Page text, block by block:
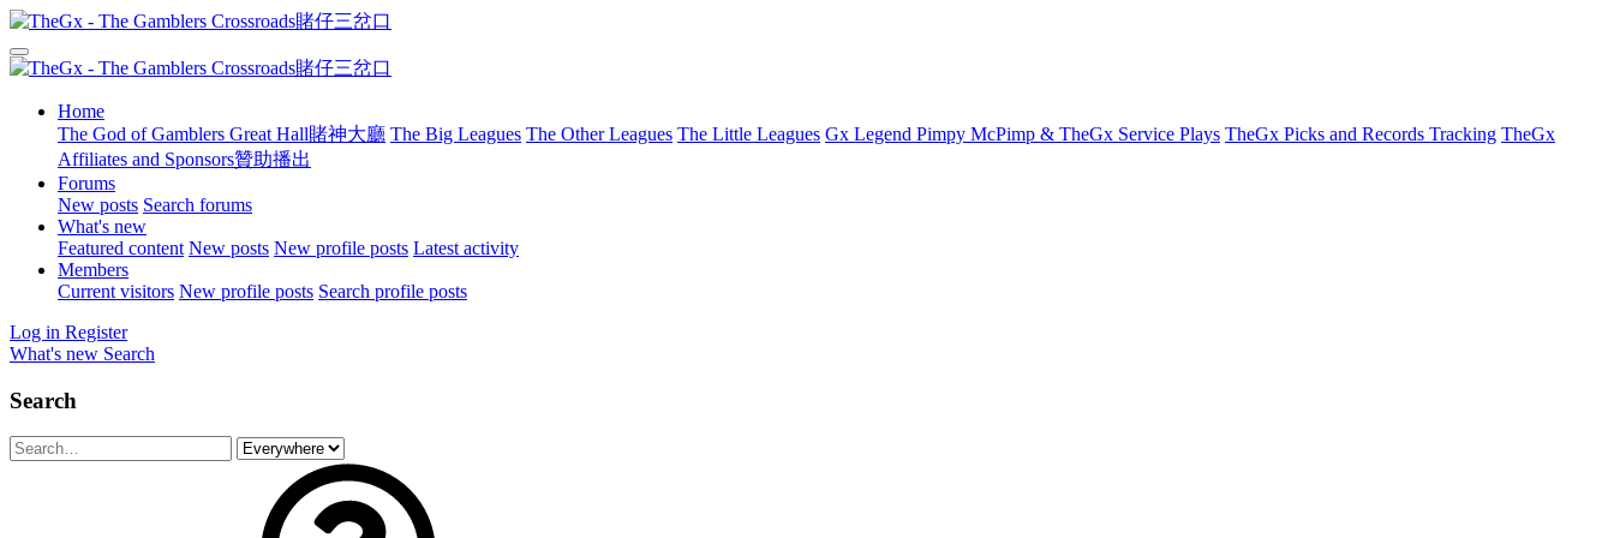
Home
The God of Gamblers Great Hall賭神大廳 The Big Leagues The Other Leagues The Little Leagues Gx Legend Pimpy McPimp & TheGx Service Plays TheGx Picks and Records Tracking TheGx
Affiliates and Sponsors贊助播出
Forums
New posts Search forums
What's new
Featured content New posts New profile posts Latest activity
Members
Current visitors New profile posts Search profile posts
Log in Register
What's new Search
Search